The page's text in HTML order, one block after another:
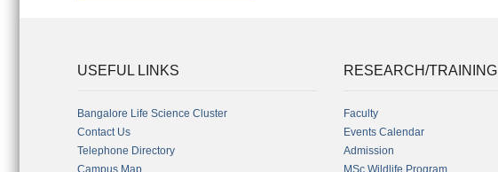
USEFUL LINKS
Bangalore Life Science Cluster
Contact Us
Telephone Directory
Campus Map
RESEARCH/TRAINING
Faculty
Events Calendar
Admission
MSc Wildlife Program